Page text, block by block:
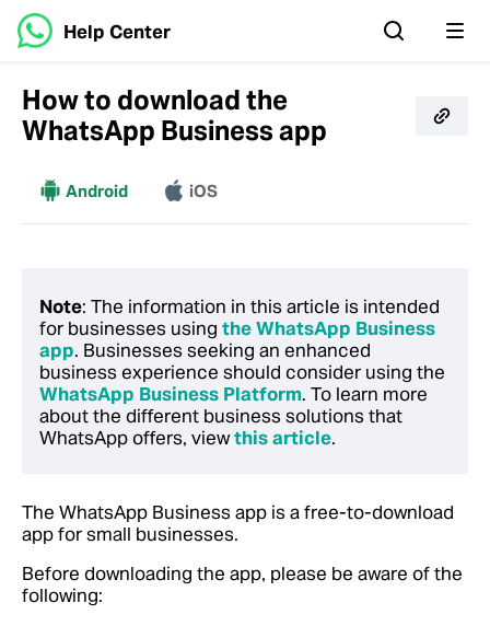
Help Center
How to download the
WhatsApp Business app
MoreAndroid iOS
Note: The information in this article is intended
for businesses using the WhatsApp Business
app. Businesses seeking an enhanced
business experience should consider using the
WhatsApp Business Platform. To learn more
about the different business solutions that
WhatsApp offers, viewthis article.
The WhatsApp Business app is a free-to-download
app for small businesses.
Before downloading the app, please be aware of the
following: